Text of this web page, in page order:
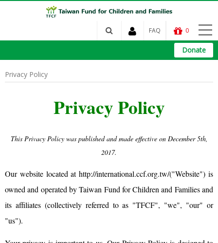
FAQ 0
Donate
Privacy Policy
Privacy Policy
This Privacy Policy was published and made effective on December 5th,
2017.
Our website located athttp://international.ccf.org.tw/("Website") is
owned and operated by Taiwan Fund for Children and Families and
its affiliates (collectively referred to as "TFCF", "we", "our" or
"us").